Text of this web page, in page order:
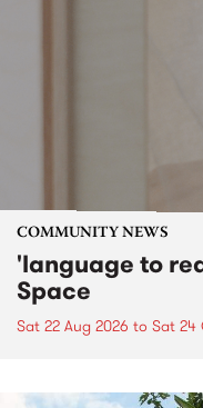
COMMUNITY NEWS
'language to
Space
Sat 22 Aug 2026 to Sat 24